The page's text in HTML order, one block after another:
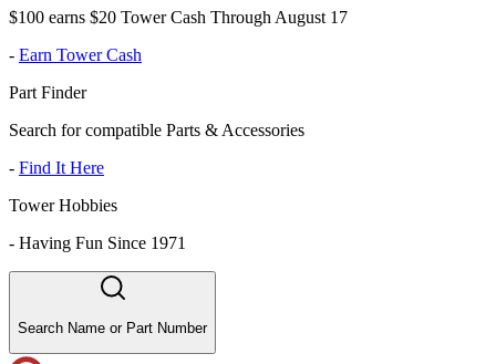
$100 earns $20 Tower Cash Through August 17
- Earn Tower Cash
Part Finder
Search for compatible Parts & Accessories
- Find It Here
Tower Hobbies
- Having Fun Since 1971
Search Name or Part Number